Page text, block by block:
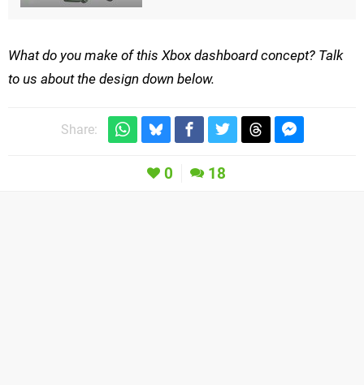
What do you make of this Xbox dashboard concept? Talk
to us about the design down below.
Share:
0 18